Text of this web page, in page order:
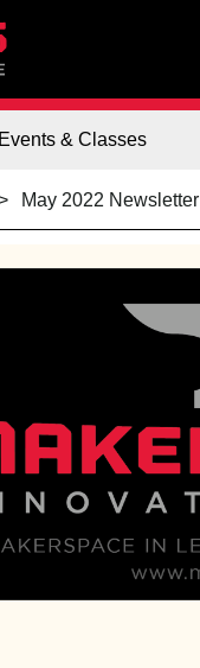
Events & Classes
May 2022 Newsletter